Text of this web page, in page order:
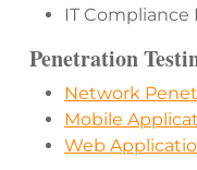
IT Compliance
Penetration
Network
Mobile
Web